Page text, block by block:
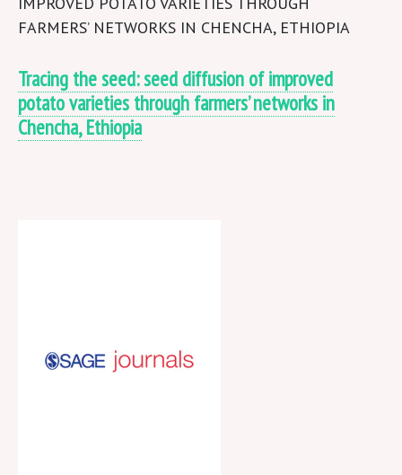
Tracing the seed: seed diffusion of improved
potato varieties through farmers’ networks in
Chencha, Ethiopia